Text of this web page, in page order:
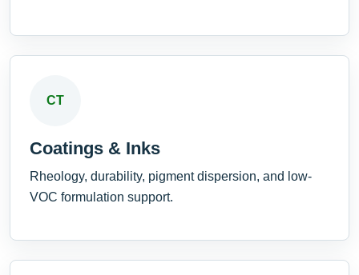
CT
Coatings & Inks
Rheology, durability, pigment dispersion, and low-
VOC formulation support.